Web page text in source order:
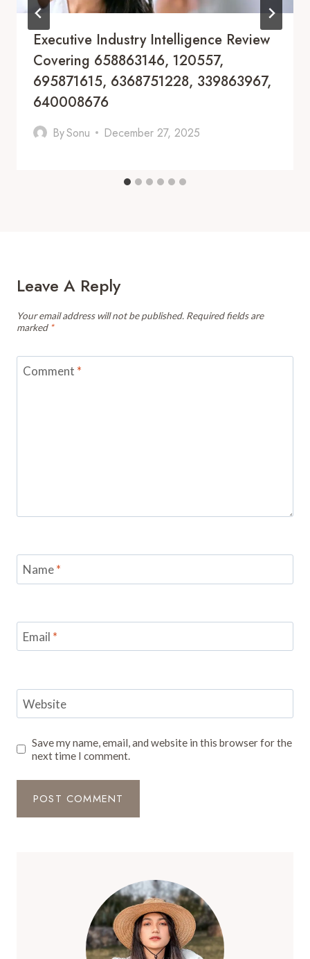
Executive Industry Intelligence Review
Covering 658863146, 120557,
695871615, 6368751228, 339863967,
640008676
BySonu December 27, 2025
Leave A Reply
Your email address will not be published. Required fields are
marked *
Comment *
Name*
Email *
Website
Save my name, email, and website in this browser for the
next time I comment.